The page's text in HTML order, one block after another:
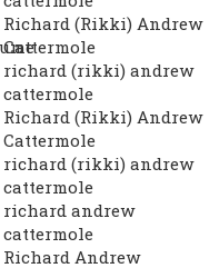
Richard (Rikki) Andrew
Cattermole
richard (rikki) andrew
cattermole
Richard (Rikki) Andrew
Cattermole
richard (rikki) andrew
cattermole
richard andrew
cattermole
Richard Andrew